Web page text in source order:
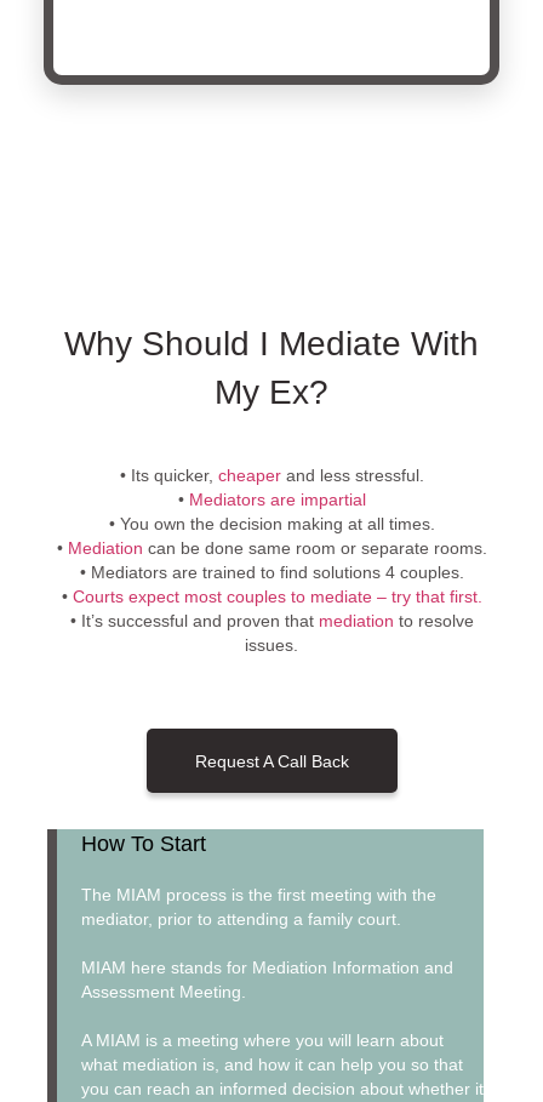
Why Should I Mediate With
My Ex?
• Its quicker, cheaperand less stressful.
• Mediators are impartial
• You own the decision making at all times.
• Mediation can be done same room or separate rooms.
• Mediators are trained to find solutions 4 couples.
• Courts expect most couples to mediate – try that first.
• It’s successful and proven that mediation to resolve
issues.
Request A Call Back
How To Start
The MIAM process is the first meeting with the
mediator, prior to attending a family court.
MIAM here stands for Mediation Information and
Assessment Meeting.
A MIAM is a meeting where you will learn about
what mediation is, and how it can help you so that
you can reach an informed decision about whether it